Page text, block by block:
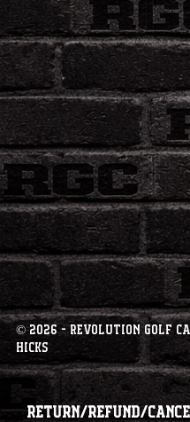
© 2026 - Revolution Golf
Hicks
Return/Refund/